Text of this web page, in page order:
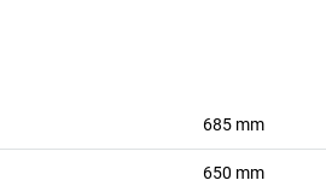
685 mm
650 mm